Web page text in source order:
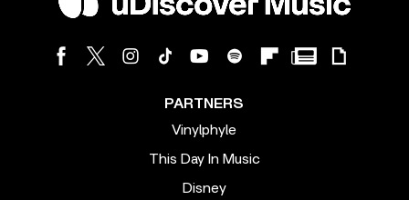
PARTNERS
Vinylphyle
This Day In Music
Disney